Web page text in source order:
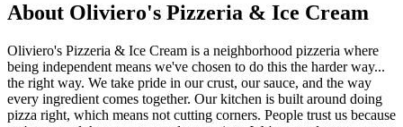
About Oliviero's Pizzeria & Ice Cream
Oliviero's Pizzeria & Ice Cream is a neighborhood pizzeria where
being independent means we've chosen to do this the harder way...
the right way. We take pride in our crust, our sauce, and the way
every ingredient comes together. Our kitchen is built around doing
pizza right, which means not cutting corners. People trust us because